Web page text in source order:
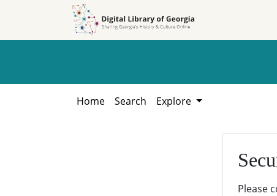
Home Search Explore
Please